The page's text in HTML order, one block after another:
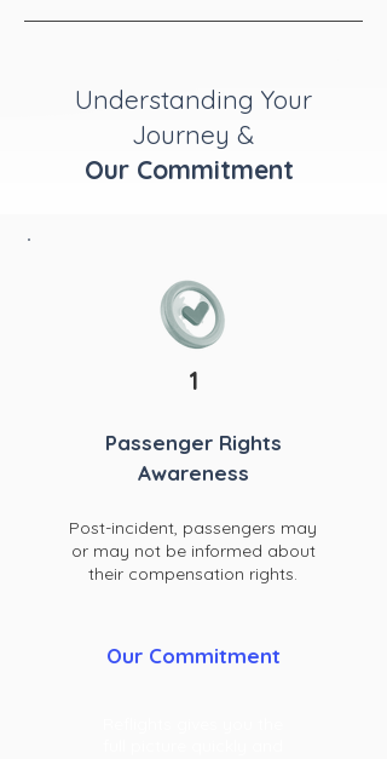
Understanding Your
Journey &
Our Commitment
1
Passenger Rights
Awareness
Post-incident, passengers may
or may not be informed about
their compensation rights.
Our Commitment